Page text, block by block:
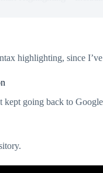
highlighting, since
going back to